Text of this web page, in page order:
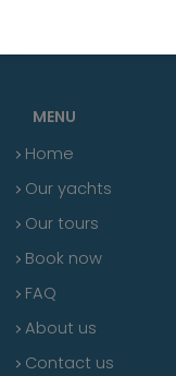
MENU
Home
Our yachts
Our tours
Book now
FAQ
About us
Contact us